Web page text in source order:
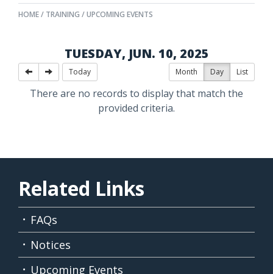
HOME TRAINING UPCOMING EVENTS
TUESDAY, JUN. 10, 2025
Today Month Day List
There are no records to display that match the
provided criteria.
Related Links
FAQs
Notices
Upcoming Events